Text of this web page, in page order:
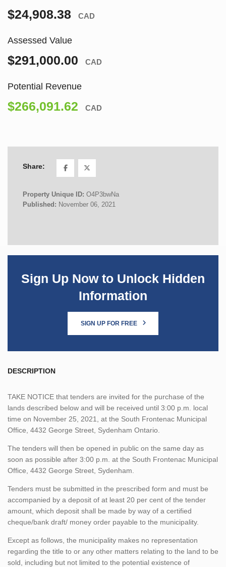
$24,908.38 CAD
Assessed Value
$291,000.00 CAD
Potential Revenue
$266,091.62 CAD
Share:
Property Unique ID: O4P3bwNa
Published: November 06, 2021
Sign Up Now to Unlock Hidden
Information
SIGN UP FOR FREE
DESCRIPTION
TAKE NOTICE that tenders are invited for the purchase of the
lands described below and will be received until 3:00 p.m. local
time on November 25, 2021, at the South Frontenac Municipal
Office, 4432 George Street, Sydenham Ontario.
The tenders will then be opened in public on the same day as
soon as possible after 3:00 p.m. at the South Frontenac Municipal
Office, 4432 George Street, Sydenham.
Tenders must be submitted in the prescribed form and must be
accompanied by a deposit of at least 20 per cent of the tender
amount, which deposit shall be made by way of a certified
cheque/bank draft/ money order payable to the municipality.
Except as follows, the municipality makes no representation
regarding the title to or any other matters relating to the land to be
sold, including but not limited to the potential existence of